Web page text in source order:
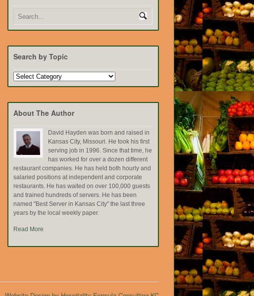
Search by Topic
Search
by
About The Author
David Hayden was born and raised in
Kansas City, Missouri. He took his first
serving job in 1996. Since that time, he
has worked for over a dozen different
restaurant companies. He has held both hourly and
salaried positions at independent and corporate
restaurants. He has waited on over 100,000 guests
and trained hundreds of servers. He has been
named "Best Server in Kansas City" the last three
years by the local weekly paper.
Read More